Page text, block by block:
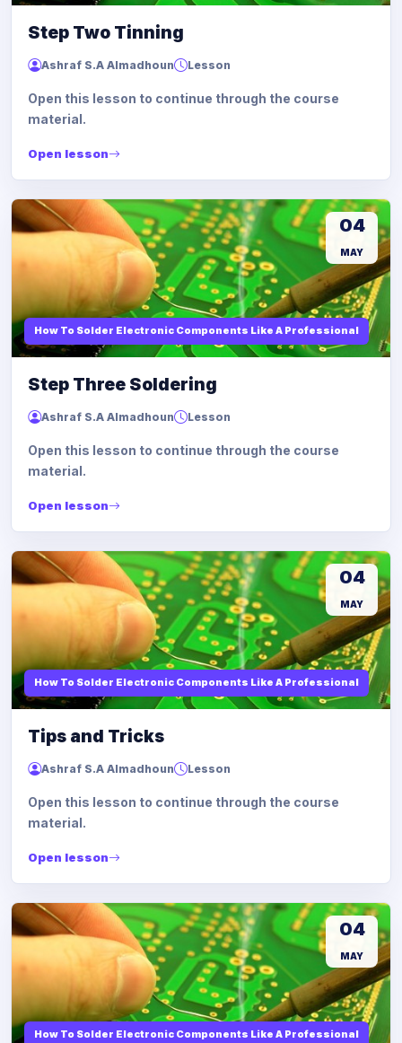
Step Two Tinning
Ashraf S.A Almadhoun Lesson
Open this lesson to continue through the course
material.
Open lesson
How To Solder Electronic Components Like A Professional
04
MAY
Step Three Soldering
Ashraf S.A Almadhoun Lesson
Open this lesson to continue through the course
material.
Open lesson
How To Solder Electronic Components Like A Professional
04
MAY
Tips and Tricks
Ashraf S.A Almadhoun Lesson
Open this lesson to continue through the course
material.
Open lesson
How To Solder Electronic Components Like A Professional
04
MAY